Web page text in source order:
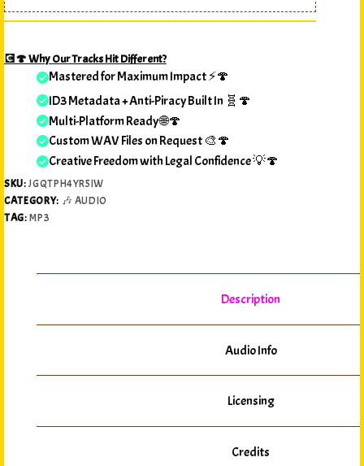
💽🍄 Why Our Tracks Hit Different?
Mastered for Maximum Impact ⚡🍄
ID3 Metadata + Anti-Piracy Built In 🧬🍄
Multi-Platform Ready 🌐🍄
Custom WAV Files on Request 🎨🍄
Creative Freedom with Legal Confidence 💡🍄
SKU:JGQTPH4YR5IW
CATEGORY: 🎶 AUDIO
TAG:MP3
Description
Audio Info
Licensing
Credits